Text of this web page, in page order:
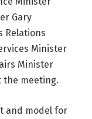
Gary
Relations
Minister
Minister
the meeting.
and model for